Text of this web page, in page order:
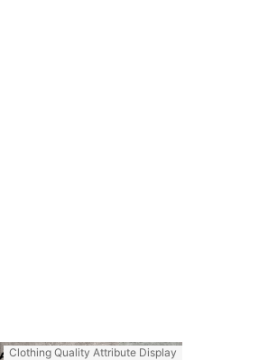
Clothing Quality Attribute Display